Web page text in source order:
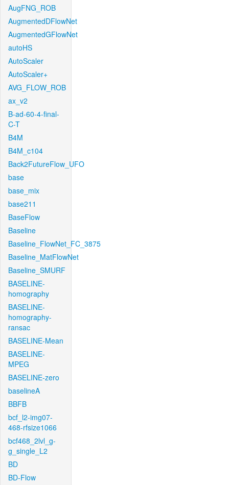
AugFNG_ROB
AugmentedDFlowNet
AugmentedGFlowNet
autoHS
AutoScaler
AutoScaler+
AVG_FLOW_ROB
ax_v2
B-ad-60-4-final-
C-T
B4M
B4M_c104
Back2FutureFlow_UFO
base
base_mix
base211
BaseFlow
Baseline
Baseline_FlowNet_FC_3875
Baseline_MatFlowNet
Baseline_SMURF
BASELINE-
homography
BASELINE-
homography-
ransac
BASELINE-Mean
BASELINE-
MPEG
BASELINE-zero
baselineA
BBFB
bcf_l2-img07-
468-rfsize1066
bcf468_2lvl_g-
g_single_L2
BD
BD-Flow